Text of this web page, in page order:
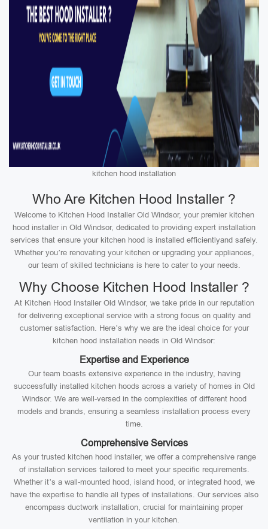
kitchen hood installation
Who Are Kitchen Hood Installer ?
Welcome to Kitchen Hood Installer Old Windsor, your premier kitchen
hood installer in Old Windsor, dedicated to providing expert installation
services that ensure your kitchen hood is installed efficientlyand safely.
Whether you’re renovating your kitchen or upgrading your appliances,
our team of skilled technicians is here to cater to your needs.
Why Choose Kitchen Hood Installer ?
At Kitchen Hood Installer Old Windsor, we take pride in our reputation
for delivering exceptional service with a strong focus on quality and
customer satisfaction. Here’s why we are the ideal choice for your
kitchen hood installation needs in Old Windsor:
Expertise and Experience
Our team boasts extensive experience in the industry, having
successfully installed kitchen hoods across a variety of homes in Old
Windsor. We are well-versed in the complexities of different hood
models and brands, ensuring a seamless installation process every
time.
Comprehensive Services
As your trusted kitchen hood installer, we offer a comprehensive range
of installation services tailored to meet your specific requirements.
Whether it’s a wall-mounted hood, island hood, or integrated hood, we
have the expertise to handle all types of installations. Our services also
encompass ductwork installation, crucial for maintaining proper
ventilation in your kitchen.